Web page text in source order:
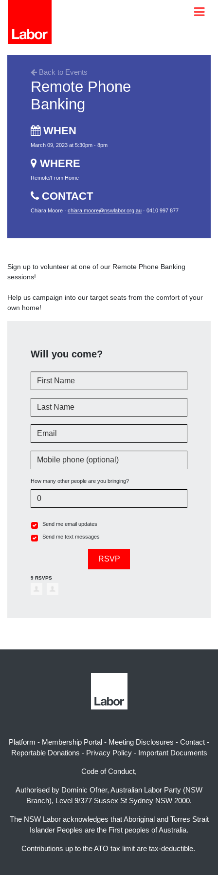
Back to Events
Remote Phone
Banking
WHEN
March 09, 2023 at 5:30pm - 8pm
WHERE
Remote/From Home
CONTACT
Chiara Moore · chiara.moore@nswlabor.org.au · 0410 997 877
Sign up to volunteer at one of our Remote Phone Banking
sessions!
Help us campaign into our target seats from the comfort of your
own home!
Will you come?
First Name
Last Name
Email
Mobile phone (optional)
How many other people are you bringing?
Send me email updates
Send me text messages
9 RSVPS
Platform - Membership Portal - Meeting Disclosures - Contact -
Reportable Donations - Privacy Policy- Important Documents
Code of Conduct,
Authorised by Dominic Ofner, Australian Labor Party (NSW
Branch), Level 9/377 Sussex St Sydney NSW 2000.
The NSW Labor acknowledges that Aboriginal and Torres Strait
Islander Peoples are the First peoples of Australia.
Contributions up to the ATO tax limit are tax-deductible.